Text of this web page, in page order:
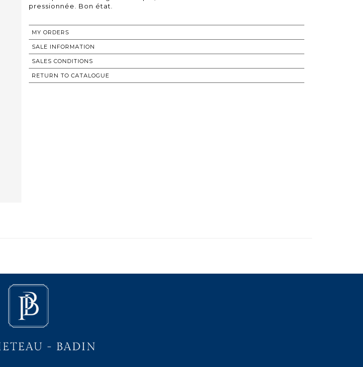
pressionnée. Bon état.
MY ORDERS
SALE INFORMATION
SALES CONDITIONS
RETURN TO CATALOGUE